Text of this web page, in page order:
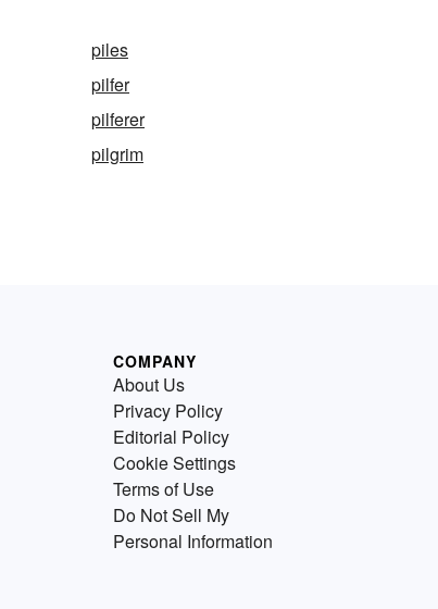
piles
pilfer
pilferer
pilgrim
COMPANY
About Us
Privacy Policy
Editorial Policy
Cookie Settings
Terms of Use
Do Not Sell My
Personal Information